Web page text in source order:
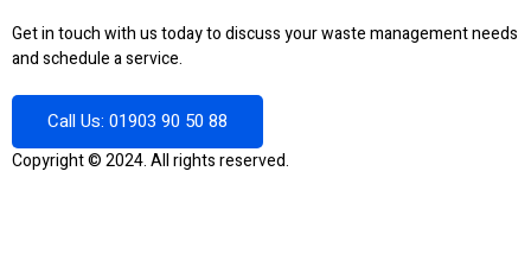
Get in touch with us today to discuss your waste management needs
and schedule a service.
Call Us: 01903 90 50 88
Copyright © 2024. All rights reserved.